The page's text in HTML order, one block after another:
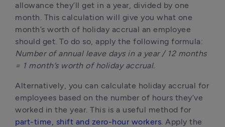
allowance they’ll get in a year, divided by one
month. This calculation will give you what one
month’s worth of holiday accrual an employee
Number of annual leave days in a year / 12 months
= 1 month’s worth of holiday accrual.
Alternatively, you can calculate holiday accrual for
employees based on the number of hours they’ve
part-time, shift and zero-hour workers. Apply the